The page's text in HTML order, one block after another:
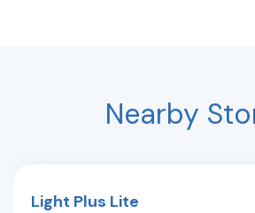
Nearby
Light Plus Lite